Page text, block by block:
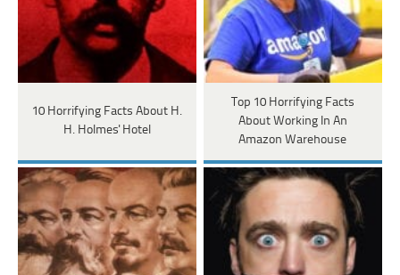
10 Horrifying Facts About H.
H. Holmes' Hotel
Top 10 Horrifying Facts
About Working In An
Amazon Warehouse